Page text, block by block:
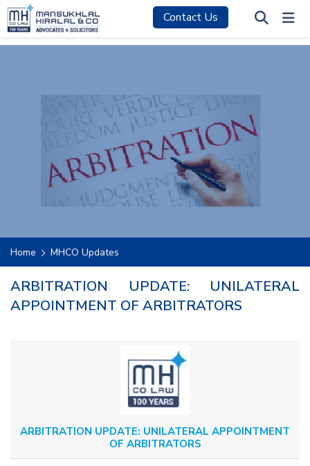
Contact Us
Home MHCO Updates
ARBITRATION UPDATE: UNILATERAL
APPOINTMENT OF ARBITRATORS
ARBITRATION UPDATE: UNILATERAL APPOINTMENT
OF ARBITRATORS